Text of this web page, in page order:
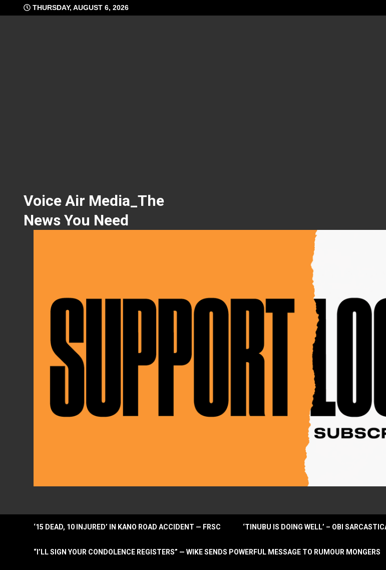
to
THURSDAY, AUGUST 6, 2026
Voice Air Media_The
News You Need
‘15 DEAD, 10 INJURED’ IN KANO ROAD ACCIDENT — FRSC ‘TINUBU IS DOING WELL’ – OBI
“I’LL SIGN YOUR CONDOLENCE REGISTERS” — WIKE SENDS POWERFUL MESSAGE TO RUMOUR MONGERS